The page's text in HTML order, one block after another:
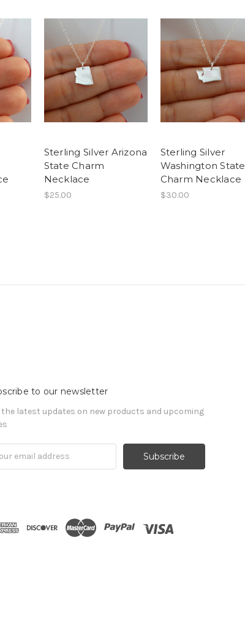
Sterling Silver Arizona
State Charm
Necklace
$25.00
Sterling Silver
Washington State
Charm Necklace
$30.00
to our newsletter
the latest updates on new products and upcoming